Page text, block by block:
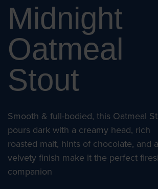
Midnight
Oatmeal
Stout
Smooth & full-bodied, this Oatmeal
pours dark with a creamy head, rich
roasted malt, hints of chocolate, and a
velvety finish make it the perfect
companion